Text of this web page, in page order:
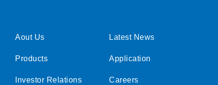
Aout Us
Products
Investor Relations
Latest News
Application
Careers